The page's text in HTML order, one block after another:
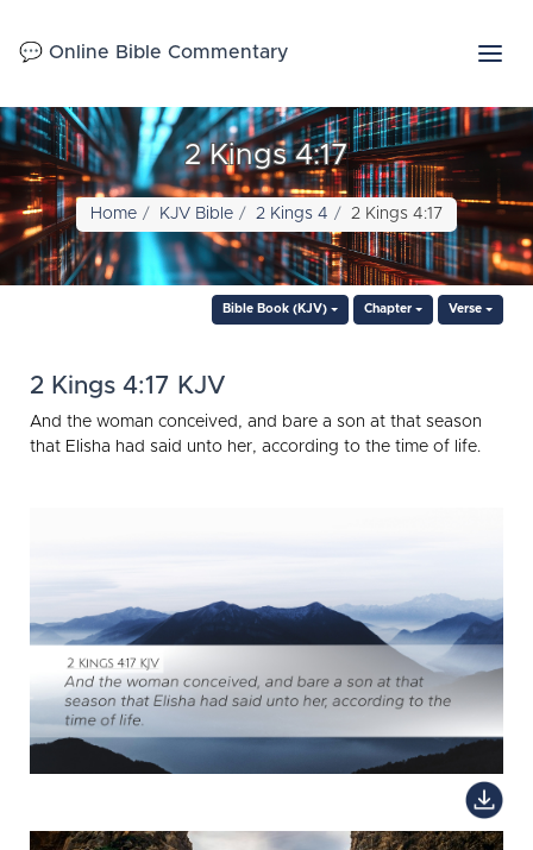
💬 Online Bible Commentary
2 Kings 4:17
Home KJV Bible 2 Kings 4 2 Kings 4:17
Bible Book (KJV) Chapter Verse
2 Kings 4:17 KJV
And the woman conceived, and bare a son at that season
that Elisha had said unto her, according to the time of life.